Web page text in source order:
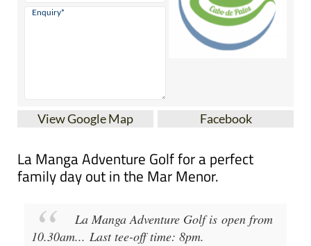
View Google Map Facebook
La Manga Adventure Golf for a perfect
family day out in the Mar Menor.
La Manga Adventure Golfis open from
10.30am... Last tee-off time: 8pm.